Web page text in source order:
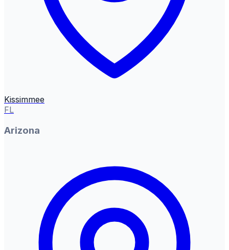
Kissimmee
FL
Arizona